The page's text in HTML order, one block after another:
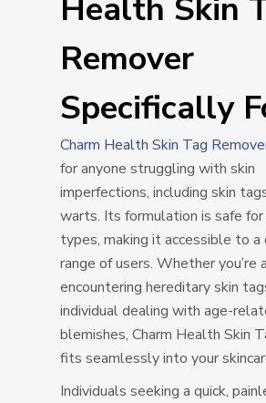
Health Skin
Remover
Specifically
Charm Health Skin Tag
for anyone struggling with skin
imperfections, including skin
warts. Its formulation is safe
types, making it accessible to a
range of users. Whether you’re
encountering hereditary skin
individual dealing with age-
blemishes, Charm Health Skin
fits seamlessly into your
Individuals seeking a quick,